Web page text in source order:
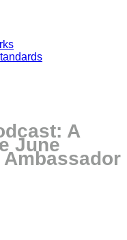
A
June